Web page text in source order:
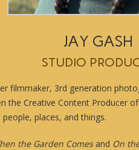
JAY GASH
STUDIO
filmmaker, 3rd generation
the Creative Content Producer
places, and things.
the Garden Comesand On